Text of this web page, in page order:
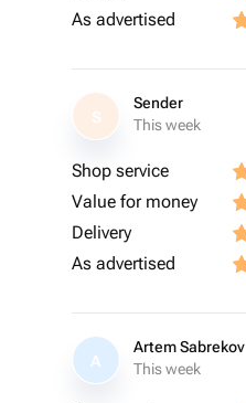
As advertised
S
Sender
This week
Shop service
Value for money
Delivery
As advertised
A
Artem Sabrekov
This week